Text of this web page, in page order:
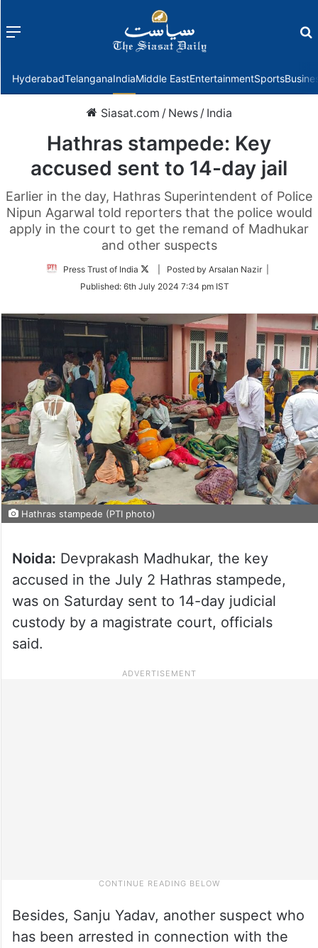
Menu
HyderabadTelanganaIndiaMiddle EastEntertainmentSports
Siasat.com / News / India
Hathras stampede: Key
accused sent to 14-day jail
Earlier in the day, Hathras Superintendent of Police
Nipun Agarwal told reporters that the police would
apply in the court to get the remand of Madhukar
and other suspects
Press Trust of India
Follow
Twitter
| Posted by Arsalan Nazir |
Published: 6th July 2024 7:34 pm IST
Hathras stampede (PTI photo)
Noida: Devprakash Madhukar, the key
accused in the July 2 Hathras stampede,
was on Saturday sent to 14-day judicial
custody by a magistrate court, officials
said.
Besides, Sanju Yadav, another suspect who
has been arrested in connection with the